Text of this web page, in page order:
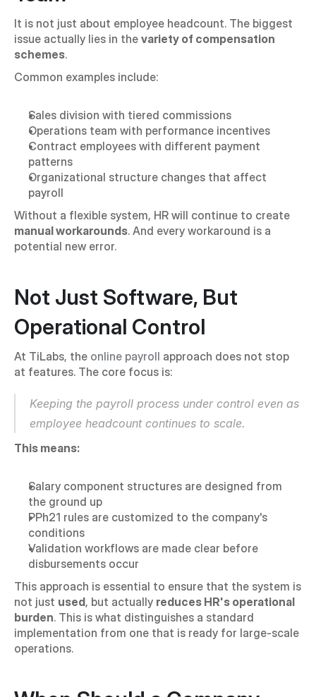
It is not just about employee headcount. The biggest
issue actually lies in the variety of compensation
schemes.
Common examples include:
Sales division with tiered commissions
Operations team with performance incentives
Contract employees with different payment
patterns
Organizational structure changes that affect
payroll
manual workarounds. And every workaround is a
potential new error.
Not Just Software, But
Operational Control
At TiLabs, the online payroll approach does not stop
at features. The core focus is:
Keeping the payroll process under control even as
employee headcount continues to scale.
This means:
Salary component structures are designed from
the ground up
PPh21 rules are customized to the company's
conditions
Validation workflows are made clear before
disbursements occur
This approach is essential to ensure that the system is
not just used, but actually reduces HR's operational
burden. This is what distinguishes a standard
implementation from one that is ready for large-scale
operations.